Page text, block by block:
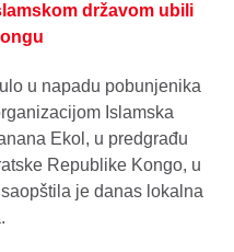
državom ubili
u napadu pobunjenika
Islamska
Ekol, u predgrađu
Republike Kongo, u
je danas lokalna